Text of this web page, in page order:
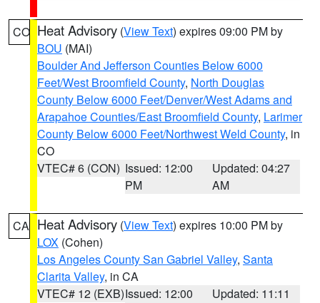
CO Heat Advisory (View Text) expires 09:00 PM by
BOU (MAI)
Boulder And Jefferson Counties Below 6000
Feet/West Broomfield County, North Douglas
County Below 6000 Feet/Denver/West Adams and
Arapahoe Counties/East Broomfield County, Larimer
County Below 6000 Feet/Northwest Weld County, in
CO
VTEC# 6 (CON) Issued: 12:00
PM
Updated: 04:27
AM
CA Heat Advisory (View Text) expires 10:00 PM by
LOX (Cohen)
Los Angeles County San Gabriel Valley, Santa
Clarita Valley, in CA
VTEC# 12 (EXB)Issued: 12:00
Updated: 11:11